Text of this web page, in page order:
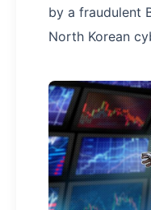
by a fraudulent
North Korean